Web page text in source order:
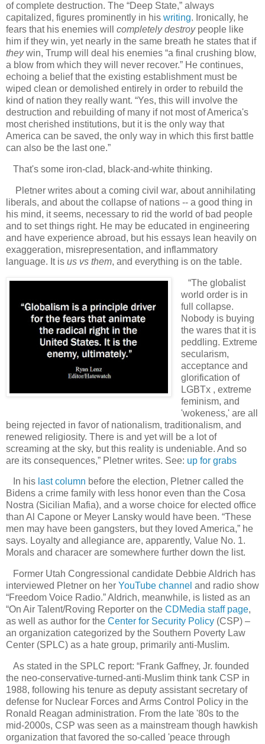
of complete destruction. The “Deep State,” always
capitalized, figures prominently in his writing. Ironically, he
fears that his enemies will completely destroypeople like
him if they win, yet nearly in the same breath he states that if
theywin, Trump will deal his enemies “a final crushing blow,
a blow from which they will never recover.” He continues,
echoing a belief that the existing establishment must be
wiped clean or demolished entirely in order to rebuild the
kind of nation they really want. “Yes, this will involve the
destruction and rebuilding of many if not most of America's
most cherished institutions, but it is the only way that
America can be saved, the only way in which this first battle
can also be the last one.”
That's some iron-clad, black-and-white thinking.
Pletner writes about a coming civil war, about annihilating
liberals, and about the collapse of nations -- a good thing in
his mind, it seems, necessary to rid the world of bad people
and to set things right. He may be educated in engineering
and have experience abroad, but his essays lean heavily on
exaggeration, misrepresentation, and inflammatory
language. It is us vs them, and everything is on the table.
“The globalist
world order is in
full collapse.
Nobody is buying
the wares that it is
peddling. Extreme
secularism,
acceptance and
glorification of
LGBTx , extreme
feminism, and
'wokeness,' are all
being rejected in favor of nationalism, traditionalism, and
renewed religiosity. There is and yet will be a lot of
screaming at the sky, but this reality is undeniable. And so
are its consequences,” Pletner writes. See: up for grabs
In his last column before the election, Pletner called the
Bidens a crime family with less honor even than the Cosa
Nostra (Sicilian Mafia), and a worse choice for elected office
than Al Capone or Meyer Lansky would have been. “These
men may have been gangsters, but they loved America,” he
says. Loyalty and allegiance are, apparently, Value No. 1.
Morals and characer are somewhere further down the list.
Former Utah Congressional candidate Debbie Aldrich has
interviewed Pletner on her YouTube channel and radio show
“Freedom Voice Radio.” Aldrich, meanwhile, is listed as an
“On Air Talent/Roving Reporter on the CDMedia staff page,
as well as author for the Center for Security Policy (CSP) –
an organization categorized by the Southern Poverty Law
Center (SPLC) as a hate group, primarily anti-Muslim.
As stated in the SPLC report: “Frank Gaffney, Jr. founded
the neo-conservative-turned-anti-Muslim think tank CSP in
1988, following his tenure as deputy assistant secretary of
defense for Nuclear Forces and Arms Control Policy in the
Ronald Reagan administration. From the late '80s to the
mid-2000s, CSP was seen as a mainstream though hawkish
organization that favored the so-called 'peace through